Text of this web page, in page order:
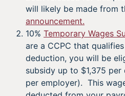
will likely be made from
announcement.
10% Temporary Wages
are a CCPC that
deduction, you will be
subsidy up to $1,375
per employer). This